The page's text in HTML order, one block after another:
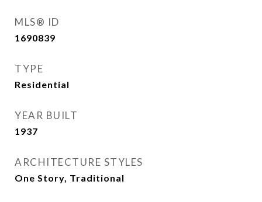
MLS® ID
1690839
TYPE
Residential
YEAR BUILT
1937
ARCHITECTURE STYLES
One Story, Traditional